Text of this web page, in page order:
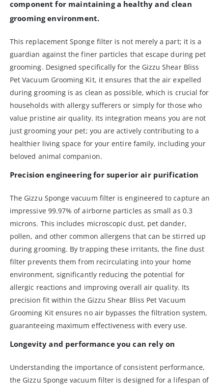
component for maintaining a healthy and clean
grooming environment.
This replacement Sponge filter is not merely a part; it is a
guardian against the finer particles that escape during pet
grooming. Designed specifically for the Gizzu Shear Bliss
Pet Vacuum Grooming Kit, it ensures that the air expelled
during grooming is as clean as possible, which is crucial for
households with allergy sufferers or simply for those who
value pristine air quality. Its integration means you are not
just grooming your pet; you are actively contributing to a
healthier living space for your entire family, including your
beloved animal companion.
Precision engineering for superior air purification
The Gizzu Sponge vacuum filter is engineered to capture an
impressive 99.97% of airborne particles as small as 0.3
microns. This includes microscopic dust, pet dander,
pollen, and other common allergens that can be stirred up
during grooming. By trapping these irritants, the fine dust
filter prevents them from recirculating into your home
environment, significantly reducing the potential for
allergic reactions and improving overall air quality. Its
precision fit within the Gizzu Shear Bliss Pet Vacuum
Grooming Kit ensures no air bypasses the filtration system,
guaranteeing maximum effectiveness with every use.
Longevity and performance you can rely on
Understanding the importance of consistent performance,
the Gizzu Sponge vacuum filter is designed for a lifespan of